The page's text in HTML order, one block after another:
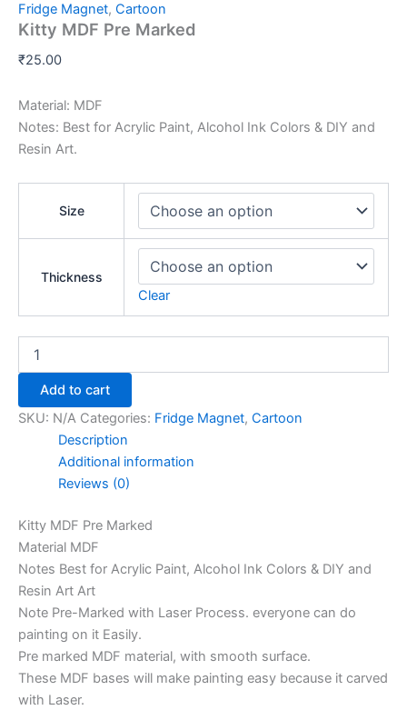
Fridge Magnet, Cartoon
Kitty MDF Pre Marked
₹25.00
Material: MDF
Notes: Best for Acrylic Paint, Alcohol Ink Colors & DIY and
Resin Art.
Size
Thickness
Clear
Add to cart
SKU: N/A Categories: Fridge Magnet, Cartoon
Description
Additional information
Reviews (0)
Kitty MDF Pre Marked
Material MDF
Notes Best for Acrylic Paint, Alcohol Ink Colors & DIY and
Resin Art Art
Note Pre-Marked with Laser Process. everyone can do
painting on it Easily.
Pre marked MDF material, with smooth surface.
These MDF bases will make painting easy because it carved
with Laser.